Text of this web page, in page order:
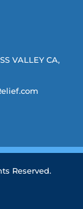
VALLEY CA,
Reserved.